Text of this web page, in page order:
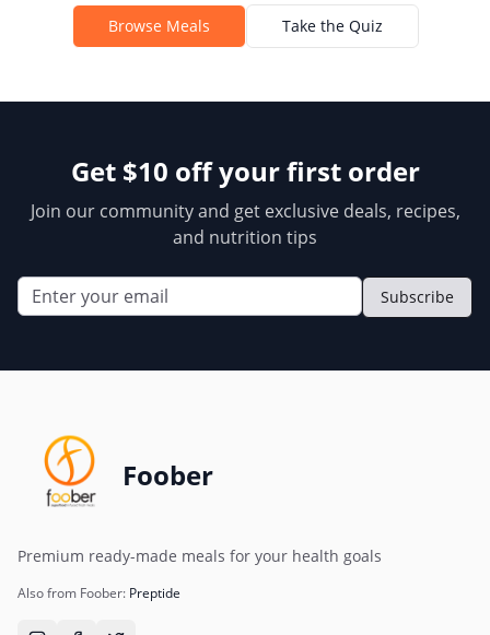
Browse Meals Take the Quiz
Get $10 off your first order
Join our community and get exclusive deals, recipes,
and nutrition tips
Subscribe
Foober
Premium ready-made meals for your health goals
Also from Foober: Preptide